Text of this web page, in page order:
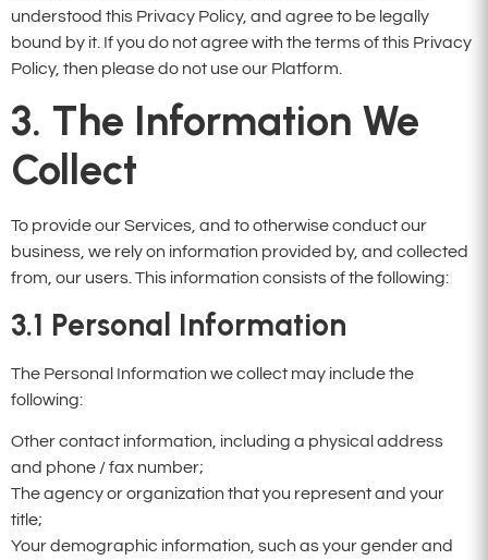
understood this Privacy Policy, and agree to be legally
bound by it. If you do not agree with the terms of this Privacy
Policy, then please do not use our Platform.
3. The Information We
Collect
To provide our Services, and to otherwise conduct our
business, we rely on information provided by, and collected
from, our users. This information consists of the following:
3.1 Personal Information
The Personal Information we collect may include the
following:
Other contact information, including a physical address
and phone / fax number;
The agency or organization that you represent and your
title;
Your demographic information, such as your gender and